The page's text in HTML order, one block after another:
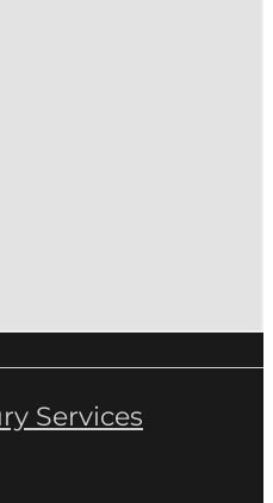
Services